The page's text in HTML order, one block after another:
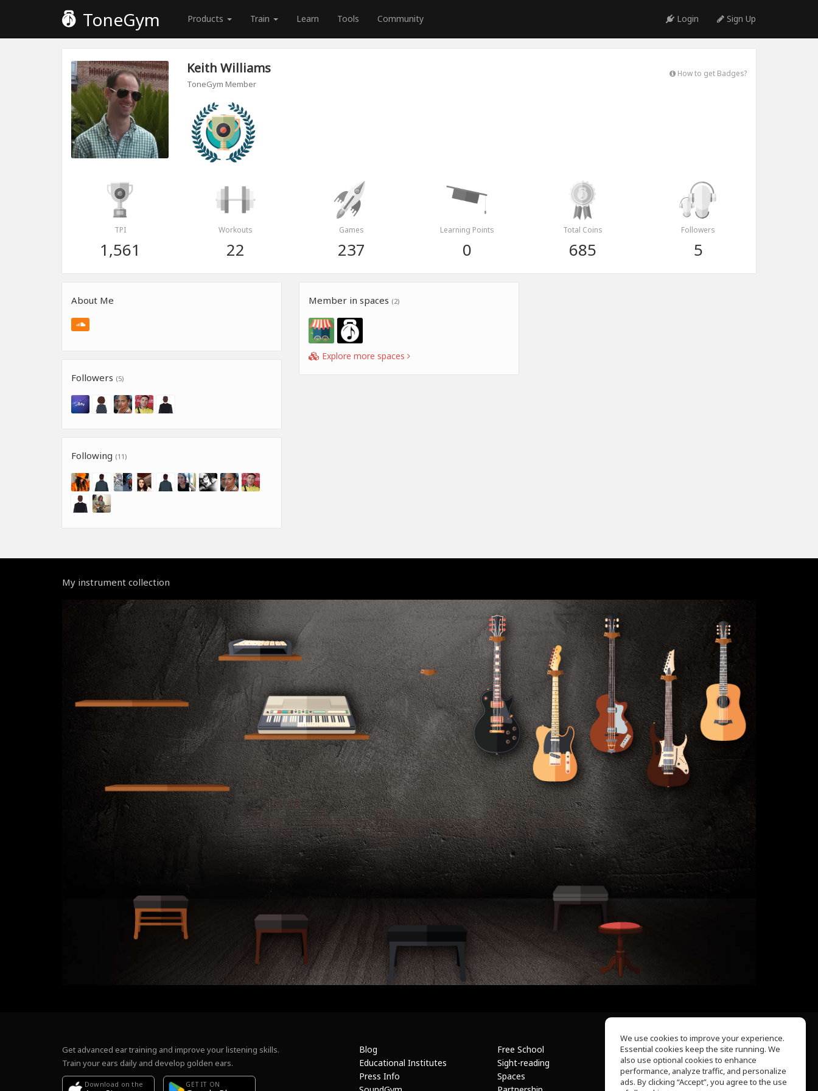
ToneGym Products Train Learn Tools Community Login Sign Up
Keith Williams
ToneGym Member
How to get Badges?
TPI
1,561
Workouts
22
Games
237
Learning Points
0
Total Coins
685
Followers
5
About Me
Followers (5)
Following (11)
Member in spaces (2)
Explore more spaces
My instrument collection
Get advanced ear training and improve your listening skills.
Train your ears daily and develop golden ears.
Download on the GET IT ON
Blog
Educational Institutes
Press Info
Free School
Sight-reading
Spaces
About Us
Help Center
Terms of Use
We use cookies to improve your experience.
Essential cookies keep the site running. We
also use optional cookies to enhance
performance, analyze traffic, and personalize
ads. By clicking “Accept”, you agree to the use